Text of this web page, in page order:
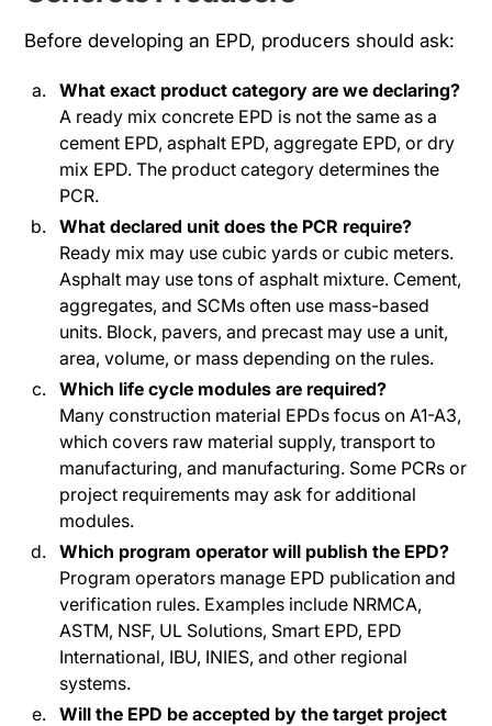
Before developing an EPD, producers should ask:
What exact product category are we declaring?
A ready mix concrete EPD is not the same as a
cement EPD, asphalt EPD, aggregate EPD, or dry
mix EPD. The product category determines the
PCR.
What declared unit does the PCR require?
Ready mix may use cubic yards or cubic meters.
Asphalt may use tons of asphalt mixture. Cement,
aggregates, and SCMs often use mass-based
units. Block, pavers, and precast may use a unit,
area, volume, or mass depending on the rules.
Which life cycle modules are required?
Many construction material EPDs focus on A1-A3,
which covers raw material supply, transport to
manufacturing, and manufacturing. Some PCRs or
project requirements may ask for additional
modules.
Which program operator will publish the EPD?
Program operators manage EPD publication and
verification rules. Examples include NRMCA,
ASTM, NSF, UL Solutions, Smart EPD, EPD
International, IBU, INIES, and other regional
systems.
Will the EPD be accepted by the target project